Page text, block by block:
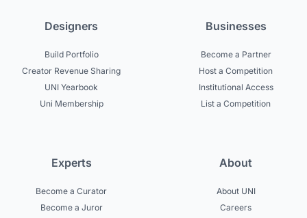
Designers
Build Portfolio
Creator Revenue Sharing
UNI Yearbook
Uni Membership
Businesses
Become a Partner
Host a Competition
Institutional Access
List a Competition
Experts
Become a Curator
Become a Juror
About
About UNI
Careers